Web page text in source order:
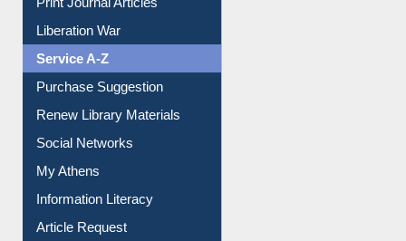
Dept. Wise Resources
Print Journal Articles
Liberation War
Service A-Z
Purchase Suggestion
Renew Library Materials
Social Networks
My Athens
Information Literacy